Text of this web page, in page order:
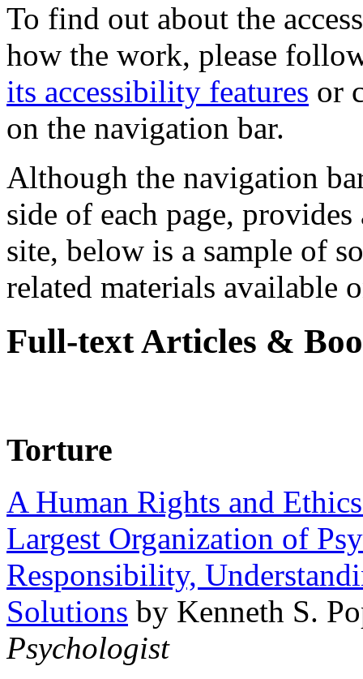
To find out about the
how the work, please
its accessibility features or
on the navigation bar.
Although the navigation
side of each page,
site, below is a sample of
related materials available
Full-text Articles &
Torture
A Human Rights and
Largest Organization of
Responsibility,
Solutions by Kenneth S.
Psychologist